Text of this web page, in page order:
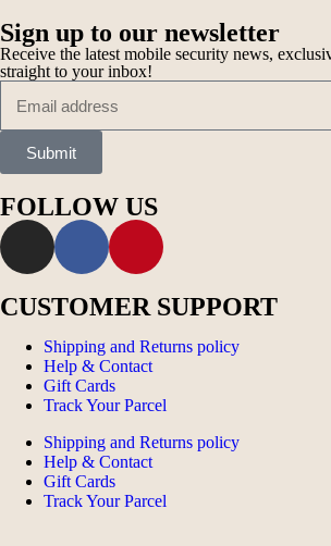
Sign up to our newsletter
Receive the latest mobile security news,
straight to your inbox!
Submit
FOLLOW US
CUSTOMER SUPPORT
Shipping and Returns policy
Help & Contact
Gift Cards
Track Your Parcel
Shipping and Returns policy
Help & Contact
Gift Cards
Track Your Parcel